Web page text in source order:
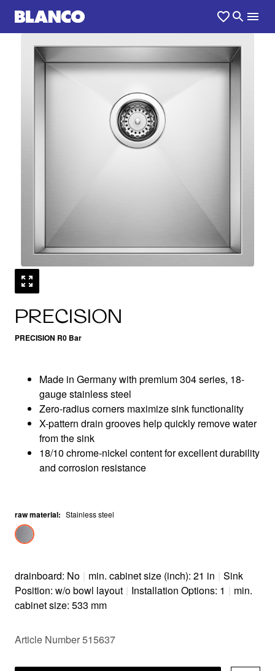
PRECISION
PRECISION R0 Bar
1 /0
Made in Germany with premium 304 series, 18-
gauge stainless steel
Zero-radius corners maximize sink functionality
X-pattern drain grooves help quickly remove water
from the sink
18/10 chrome-nickel content for excellent durability
and corrosion resistance
raw material: Stainless steel
drainboard: No | min. cabinet size (inch): 21 in | Sink
Position: w/o bowl layout | Installation Options: 1 | min.
cabinet size: 533 mm
Article Number 515637